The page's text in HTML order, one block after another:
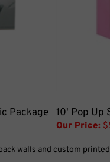
Package 10' Pop Up
Our Price:
walls and custom